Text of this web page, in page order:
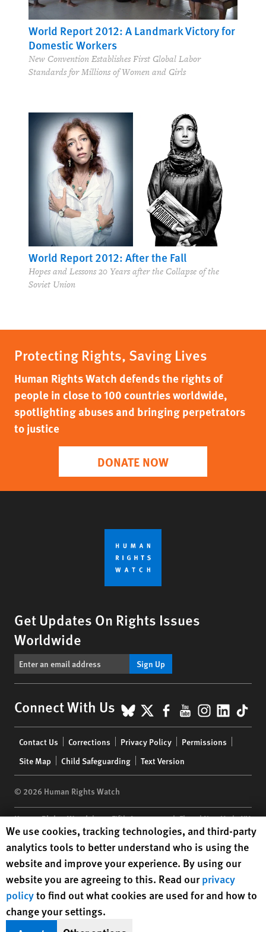
World Report 2012: A Landmark Victory for
Domestic Workers
New Convention Establishes First Global Labor
Standards for Millions of Women and Girls
World Report 2012: After the Fall
Hopes and Lessons 20 Years after the Collapse of the
Soviet Union
Protecting Rights, Saving Lives
Human Rights Watch defends the rights of
people in close to 100 countries worldwide,
spotlighting abuses and bringing perpetrators
to justice
DONATE NOW
Get Updates On Rights Issues
Worldwide
Sign Up
Connect With Us BlueSky
X Facebook
YouTube
menu
Contact Us Corrections Privacy Policy
Permissions
Site Map
Child Safeguarding Text Version
© 2026 Human Rights Watch
Human Rights Watch| 350 Fifth Avenue, 34th Floor | New York,NY
10118-3299USA|t 1.212.290.4700
Human Rights Watchis a 501(C)(3) nonprofit registered in the US
under EIN: 13-2875808
Human Rights Watch cookie preferences
We use cookies, tracking technologies, and third-party
analytics tools to better understand who is using the
website and improve your experience. By using our
website you are agreeing to this. Read ourprivacy
policyto find out what cookies are used for and how to
change your settings.